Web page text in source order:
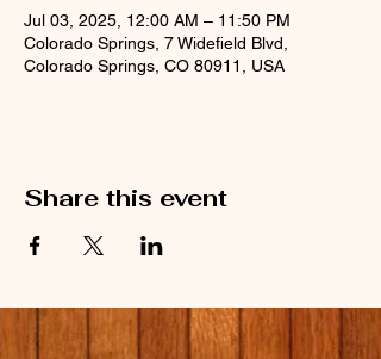
Jul 03, 2025, 12:00 AM – 11:50 PM
Colorado Springs, 7 Widefield Blvd,
Colorado Springs, CO 80911, USA
Share this event